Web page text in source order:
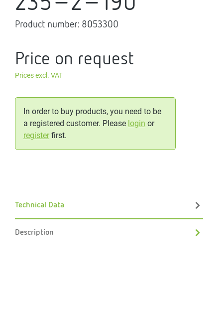
Product number: 8053300
Price on request
Prices excl. VAT
In order to buy products, you need to be
a registered customer. Please login or
registerfirst.
Technical Data
Description